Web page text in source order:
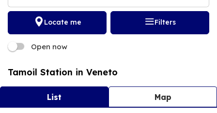
Locate me Filters
Open now
Tamoil Station in Veneto
List Map